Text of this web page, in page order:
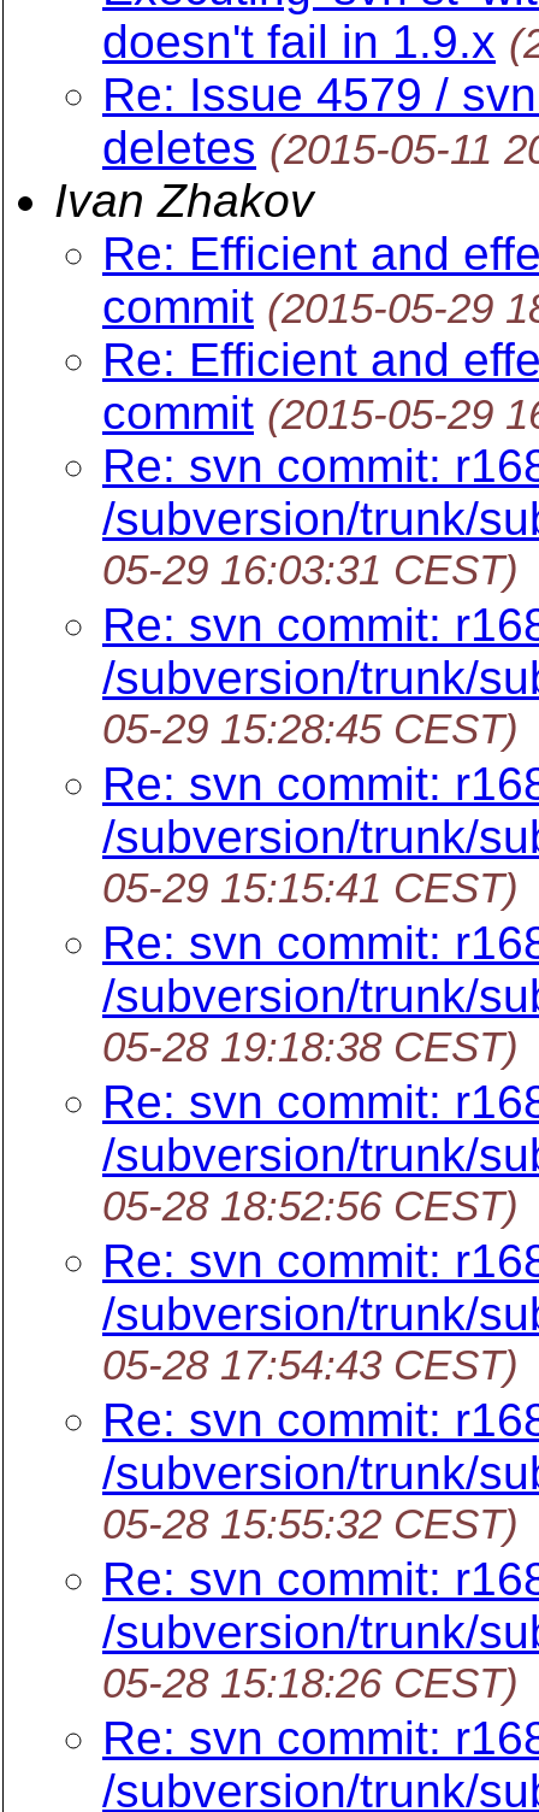
doesn't fail in 1.9.x
Re: Issue 4579 /
deletes (2015-05-11
Ivan Zhakov
Re: Efficient and
commit (2015-05-29
Re: Efficient and
commit (2015-05-29
Re: svn commit:
/subversion/trunk/
05-29 16:03:31 CEST)
Re: svn commit:
/subversion/trunk/
05-29 15:28:45 CEST)
Re: svn commit:
/subversion/trunk/
05-29 15:15:41 CEST)
Re: svn commit:
/subversion/trunk/
05-28 19:18:38 CEST)
Re: svn commit:
/subversion/trunk/
05-28 18:52:56 CEST)
Re: svn commit:
/subversion/trunk/
05-28 17:54:43 CEST)
Re: svn commit:
/subversion/trunk/
05-28 15:55:32 CEST)
Re: svn commit:
/subversion/trunk/
05-28 15:18:26 CEST)
Re: svn commit:
/subversion/trunk/